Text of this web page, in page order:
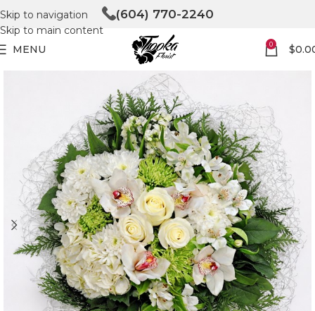
Skip to navigation
Skip to main content
(604) 770-2240
MENU 0 $